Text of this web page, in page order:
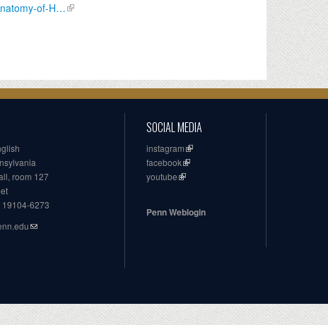
of-H…
room 127
19104-6273
SOCIAL MEDIA
instagram
facebook
youtube
Penn Weblogin